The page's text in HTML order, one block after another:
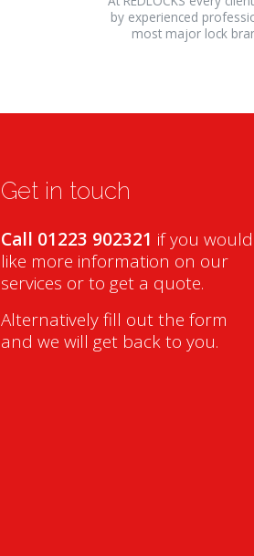
by experienced
most major lock
Get in touch
Call 01223 902321 if you would
like more information on our
services or to get a quote.
Alternatively fill out the form
and we will get back to you.